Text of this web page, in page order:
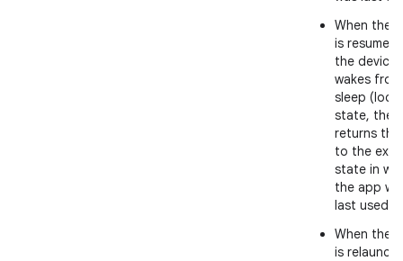
When the
is resumed
the device
wakes
sleep
state, the
returns the
to the
state in
the app
last used.
When the
is